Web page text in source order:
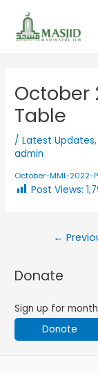
October
Table
/Latest Updates
admin
October-MMI-2022-
Post Views:
←
Donate
Sign up for
Donate